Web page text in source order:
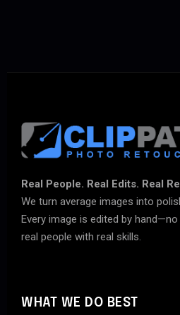
Real People. Real Edits. Real
We turn average images into
Every image is edited by
real people with real skills.
WHAT WE DO BEST